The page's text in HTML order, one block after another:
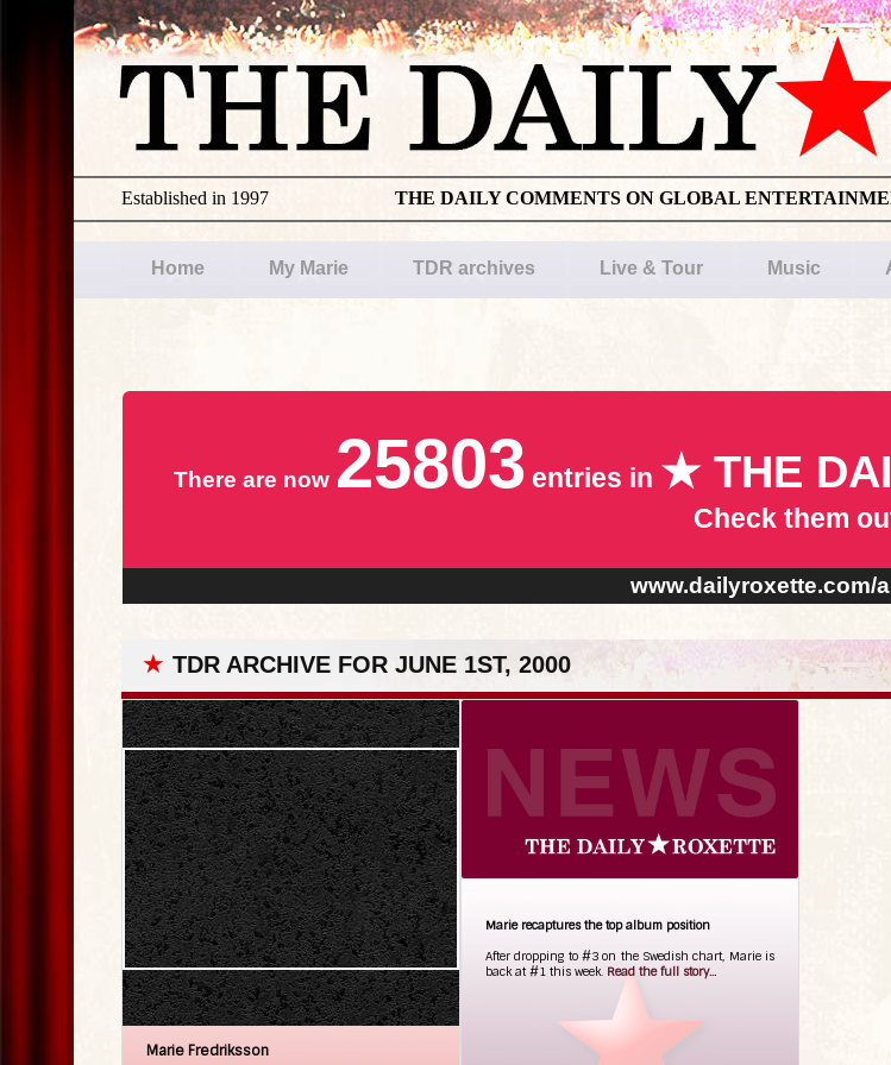
THE DAILY COMMENTS ON GLOBAL
Established in 1997
Home My Marie TDR archives Live & Tour Music
There are now 25803 entries in ★ THE
Check them
www.dailyroxette.com/
★ TDR ARCHIVE FOR JUNE 1ST, 2000
Marie Fredriksson
Marie recaptures the top album position
After dropping to #3 on the Swedish chart, Marie is
back at #1 this week. Read the full story...